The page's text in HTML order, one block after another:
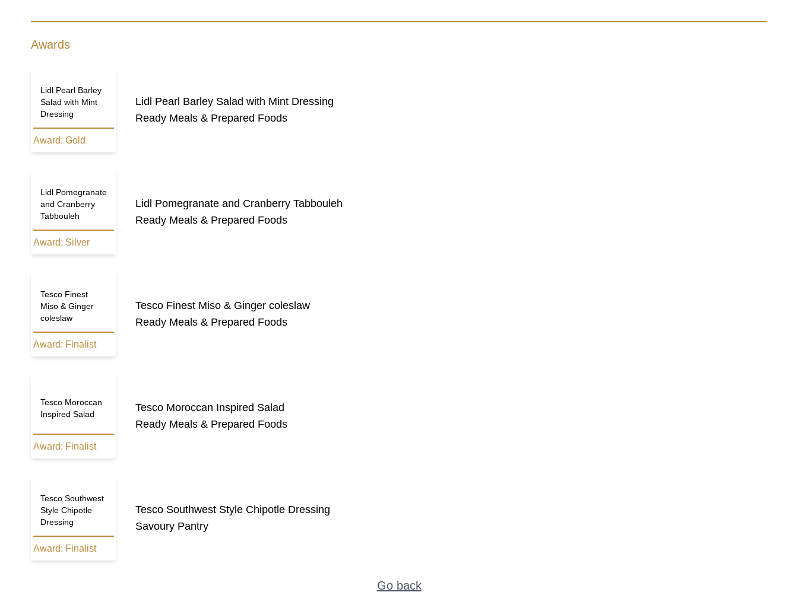
Awards
Lidl Pearl Barley
Salad with Mint
Dressing
Award: Gold
Lidl Pearl Barley Salad with Mint Dressing
Ready Meals & Prepared Foods
Lidl Pomegranate
and Cranberry
Tabbouleh
Award: Silver
Lidl Pomegranate and Cranberry Tabbouleh
Ready Meals & Prepared Foods
Tesco Finest
Miso & Ginger
coleslaw
Award: Finalist
Tesco Finest Miso & Ginger coleslaw
Ready Meals & Prepared Foods
Tesco Moroccan
Inspired Salad
Award: Finalist
Tesco Moroccan Inspired Salad
Ready Meals & Prepared Foods
Tesco Southwest
Style Chipotle
Dressing
Award: Finalist
Tesco Southwest Style Chipotle Dressing
Savoury Pantry
Go back